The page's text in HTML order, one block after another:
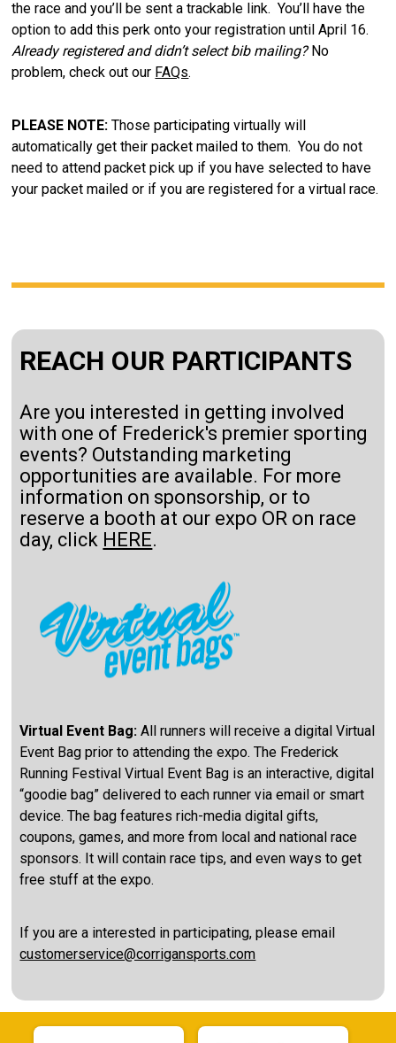
the race and you’ll be sent a trackable link. You’ll have the
option to add this perk onto your registration until April 16.
Already registered and didn’t select bib mailing? No
problem, check out our FAQs.
PLEASE NOTE: Those participating virtually will
automatically get their packet mailed to them. You do not
need to attend packet pick up if you have selected to have
your packet mailed or if you are registered for a virtual race.
REACH OUR PARTICIPANTS
Are you interested in getting involved
with one of Frederick's premier sporting
events? Outstanding marketing
opportunities are available. For more
information on sponsorship, or to
reserve a booth at our expo OR on race
day, click HERE.
Virtual Event Bag: All runners will receive a digital Virtual
Event Bag prior to attending the expo. The Frederick
Running Festival Virtual Event Bag is an interactive, digital
“goodie bag” delivered to each runner via email or smart
device. The bag features rich-media digital gifts,
coupons, games, and more from local and national race
sponsors. It will contain race tips, and even ways to get
free stuff at the expo.
If you are a interested in participating, please email
customerservice@corrigansports.com